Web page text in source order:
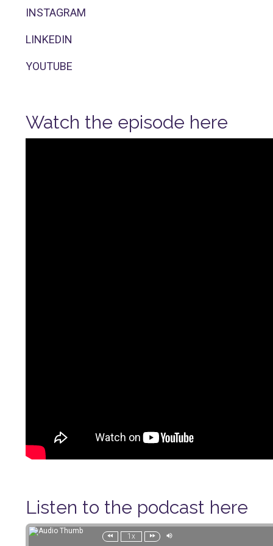
INSTAGRAM
LINKEDIN
YOUTUBE
Watch the episode here
Listen to the podcast here
1x